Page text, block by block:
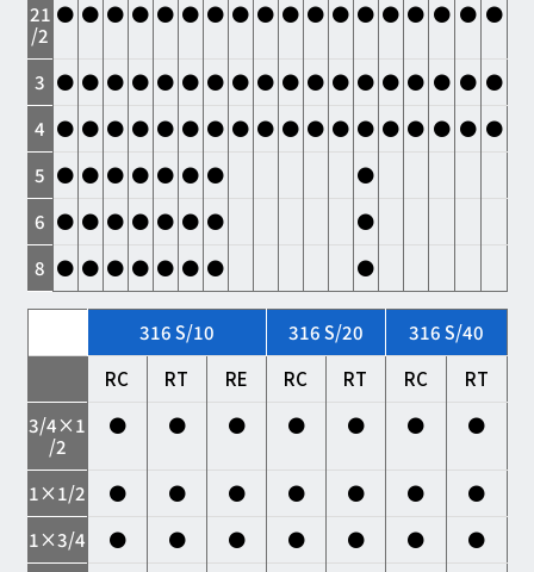
21
/2
● ● ● ● ● ● ● ● ● ● ● ● ● ● ● ● ● ●
3 ● ● ● ● ● ● ● ● ● ● ● ● ● ● ● ● ● ●
4 ● ● ● ● ● ● ● ● ● ● ● ● ● ● ● ● ● ●
5 ● ● ● ● ● ● ●
●
6 ● ● ● ● ● ● ●
●
8 ● ● ● ● ● ● ● ●
316 S/10 316 S/20
316 S/40
RC
RT RE RC RT RC
RT
3/4×1
/2
● ● ● ● ● ● ●
1×1/2 ● ● ● ● ● ●
●
1×3/4
● ● ● ● ● ●
●